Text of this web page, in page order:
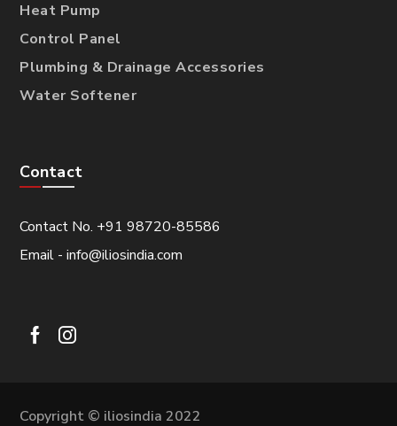
Heat Pump
Control Panel
Plumbing & Drainage Accessories
Water Softener
Contact
Contact No. +91 98720-85586
Email - info@iliosindia.com
Copyright © iliosindia 2022